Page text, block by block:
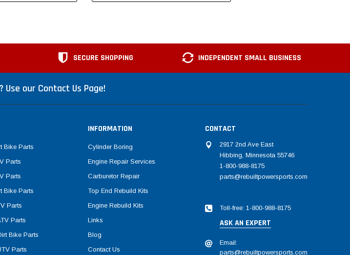
SECURE SHOPPING INDEPENDENT SMALL BUSINESS
Use our Contact Us Page!
Bike Parts
Parts
Parts
Bike Parts
Parts
Parts
Bike Parts
Parts
INFORMATION
Cylinder Boring
Engine Repair Services
Carburetor Repair
Top End Rebuild Kits
Engine Rebuild Kits
Links
Blog
Contact Us
CONTACT
2917 2nd Ave East
Hibbing, Minnesota 55746
1-800-988-8175
parts@rebuiltpowersports.com
Toll-free: 1-800-988-8175
ASK AN EXPERT
Email:
parts@rebuiltpowersports.com